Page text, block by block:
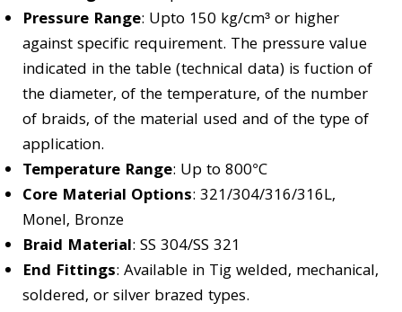
Pressure Range: Upto 150 kg/cm³ or higher
against specific requirement. The pressure value
indicated in the table (technical data) is fuction of
the diameter, of the temperature, of the number
of braids, of the material used and of the type of
application.
Temperature Range: Up to 800°C
Core Material Options: 321/304/316/316L,
Monel, Bronze
Braid Material: SS 304/SS 321
End Fittings: Available in Tig welded, mechanical,
soldered, or silver brazed types.